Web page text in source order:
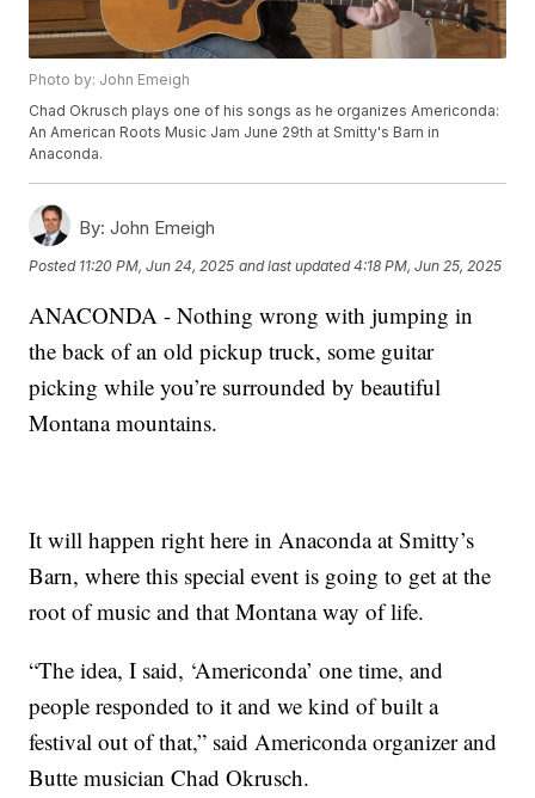
Photo by: John Emeigh
Chad Okrusch plays one of his songs as he organizes Americonda:
An American Roots Music Jam June 29th at Smitty's Barn in
Anaconda.
By: John Emeigh
Posted 11:20 PM, Jun 24, 2025 and last updated 4:18 PM, Jun 25, 2025
ANACONDA - Nothing wrong with jumping in
the back of an old pickup truck, some guitar
picking while you’re surrounded by beautiful
Montana mountains.
It will happen right here in Anaconda at Smitty’s
Barn, where this special event is going to get at the
root of music and that Montana way of life.
“The idea, I said, ‘Americonda’ one time, and
people responded to it and we kind of built a
festival out of that,” said Americonda organizer and
Butte musician Chad Okrusch.